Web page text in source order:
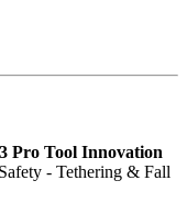
Pro Tool Innovation
- Tethering & Fall